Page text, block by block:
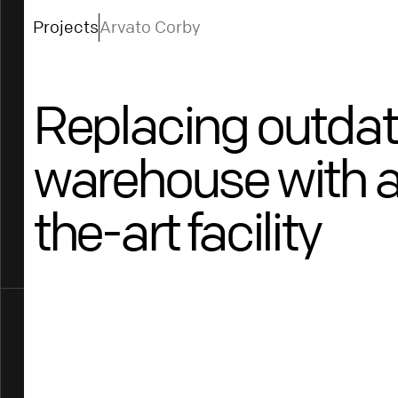
ProjectsArvato Corby
Replacing
warehouse with
the-art facility